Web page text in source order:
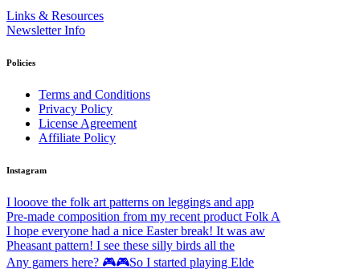
Links & Resources
Newsletter Info
Policies
Terms and Conditions
Privacy Policy
License Agreement
Affiliate Policy
Instagram
I looove the folk art patterns on leggings and app
Pre-made composition from my recent product Folk A
I hope everyone had a nice Easter break! It was aw
Pheasant pattern! I see these silly birds all the
Any gamers here? 🎮🎮So I started playing Elde